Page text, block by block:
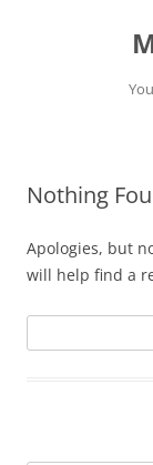
Nothing
Apologies, but
will help find a
for: